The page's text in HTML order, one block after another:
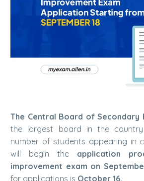
The Central Board of Secondary
the largest board in the
number of students appearing in
will begin the application
improvement exam on
for applications is October 16.